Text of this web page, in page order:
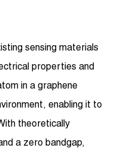
sensing materials
properties and
in a graphene
enabling it to
theoretically
a zero bandgap,